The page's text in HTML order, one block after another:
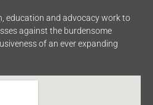
education and advocacy work to
against the burdensome
of an ever expanding